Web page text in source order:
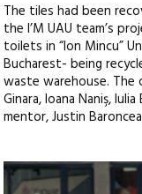
The tiles had been
the I’M UAU team’s
toilets in “Ion Mincu”
Bucharest- being
waste warehouse. The
Ginara, Ioana Naniş,
mentor, Justin